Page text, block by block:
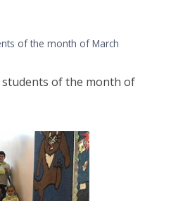
of the month of March
of the month of